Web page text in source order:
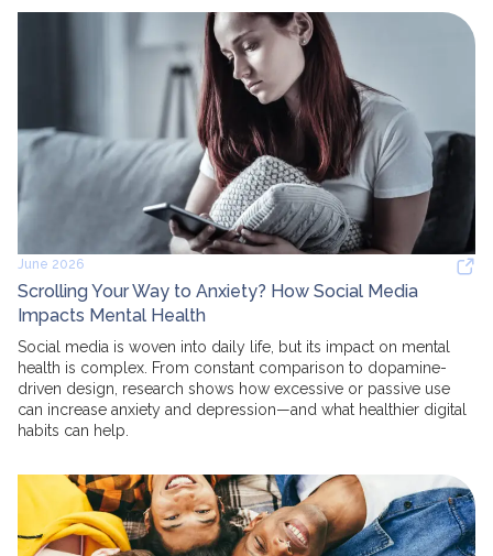
June 2026
Scrolling Your Way to Anxiety? How Social Media
Impacts Mental Health
Social media is woven into daily life, but its impact on mental
health is complex. From constant comparison to dopamine-
driven design, research shows how excessive or passive use
can increase anxiety and depression—and what healthier digital
habits can help.